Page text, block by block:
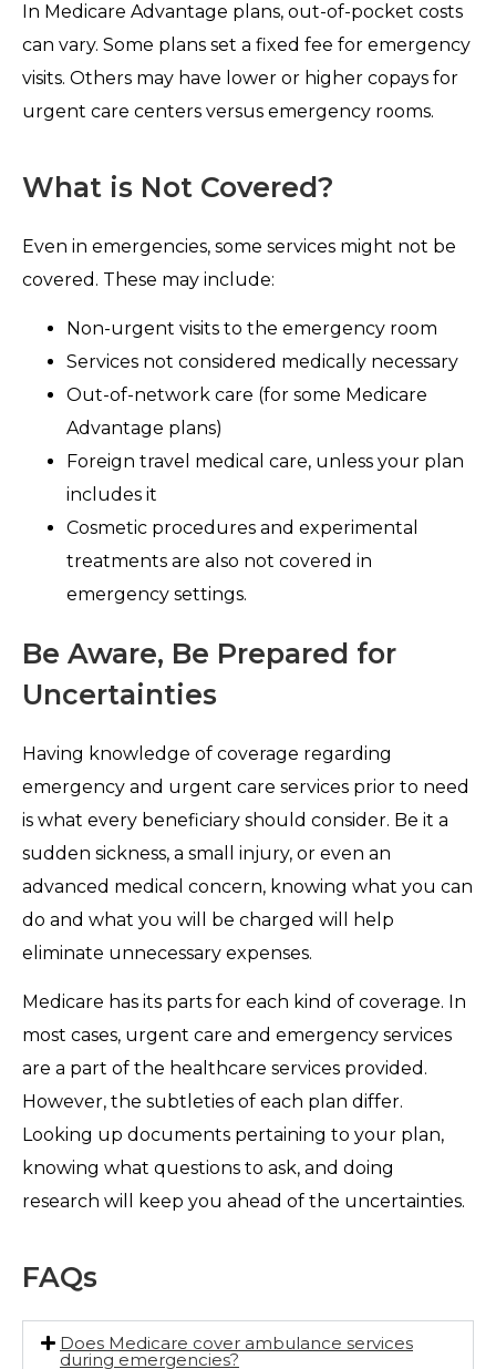
In Medicare Advantage plans, out-of-pocket costs
can vary. Some plans set a fixed fee for emergency
visits. Others may have lower or higher copays for
urgent care centers versus emergency rooms.
What is Not Covered?
Even in emergencies, some services might not be
covered. These may include:
Non-urgent visits to the emergency room
Services not considered medically necessary
Out-of-network care (for some Medicare
Advantage plans)
Foreign travel medical care, unless your plan
includes it
Cosmetic procedures and experimental
treatments are also not covered in
emergency settings.
Be Aware, Be Prepared for
Uncertainties
Having knowledge of coverage regarding
emergency and urgent care services prior to need
is what every beneficiary should consider. Be it a
sudden sickness, a small injury, or even an
advanced medical concern, knowing what you can
do and what you will be charged will help
eliminate unnecessary expenses.
Medicare has its parts for each kind of coverage. In
most cases, urgent care and emergency services
are a part of the healthcare services provided.
However, the subtleties of each plan differ.
Looking up documents pertaining to your plan,
knowing what questions to ask, and doing
research will keep you ahead of the uncertainties.
FAQs
Does Medicare cover ambulance services
during emergencies?